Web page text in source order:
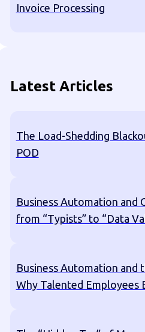
Invoice Processing
Latest Articles
The Load-Shedding
POD
Business Automation and
from “Typists” to “Data
Business Automation and
Why Talented Employees